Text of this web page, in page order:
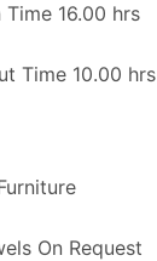
Time 16.00 hrs
Time 10.00 hrs
On Request